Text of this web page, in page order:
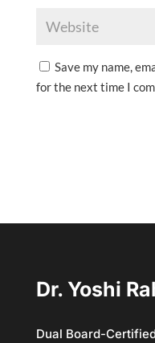
Save my name,
for the next time I
Dr. Yoshi
Dual Board-